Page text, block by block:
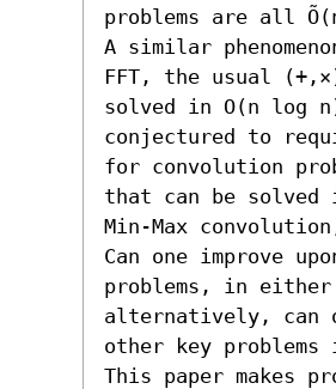
problems are all
A similar
FFT, the usual
solved in O(n log
conjectured to
for convolution
that can be solved
Min-Max
Can one improve
problems, in
alternatively, can
other key problems
This paper makes